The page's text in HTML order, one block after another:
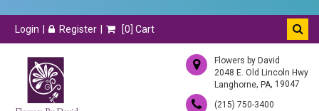
Login Register [0] Cart
Flowers by David
2048 E. Old Lincoln Hwy
Langhorne, PA, 19047
(215) 750-3400